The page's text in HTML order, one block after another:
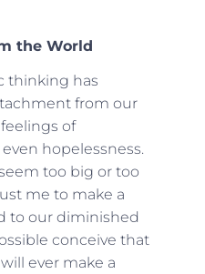
the World
thinking has
from our
of
hopelessness.
too big or too
me to make a
to our diminished
conceive that
ever make a